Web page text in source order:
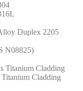
Duplex 2205
N08825)
Titanium Cladding
Titanium Cladding